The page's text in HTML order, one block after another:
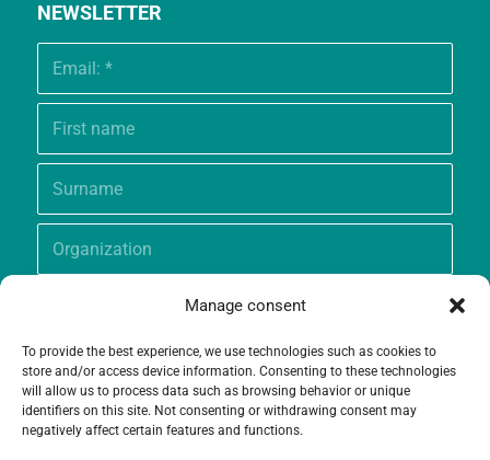
Manage consent
To provide the best experience, we use technologies such as cookies to
store and/or access device information. Consenting to these technologies
will allow us to process data such as browsing behavior or unique
identifiers on this site. Not consenting or withdrawing consent may
negatively affect certain features and functions.
NEWSLETTER